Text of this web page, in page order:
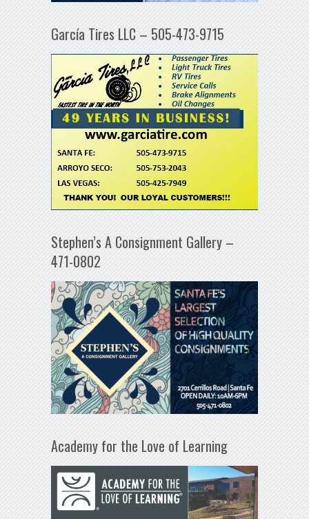
García Tires LLC – 505-473-9715
Stephen’s A Consignment Gallery –
471-0802
Academy for the Love of Learning